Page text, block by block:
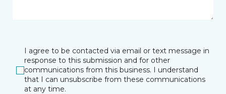
I agree to be contacted via email or text message in
response to this submission and for other
communications from this business. I understand
that I can unsubscribe from these communications
at any time.